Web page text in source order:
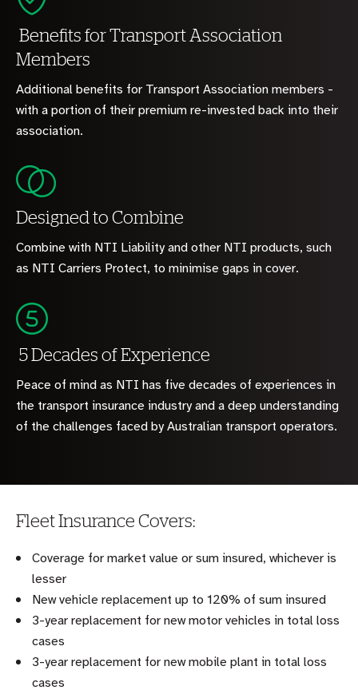
Benefits for Transport Association
Members
Additional benefits for Transport Association members -
with a portion of their premium re-invested back into their
association.
Designed to Combine
Combine with NTI Liability and other NTI products, such
as NTI Carriers Protect, to minimise gaps in cover.
5 Decades of Experience
Peace of mind as NTI has five decades of experiences in
the transport insurance industry and a deep understanding
of the challenges faced by Australian transport operators.
Fleet Insurance Covers:
Coverage for market value or sum insured, whichever is
lesser
New vehicle replacement up to 120% of sum insured
3-year replacement for new motor vehicles in total loss
cases
3-year replacement for new mobile plant in total loss
cases